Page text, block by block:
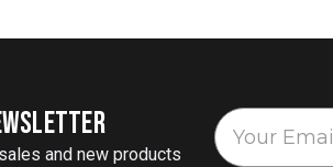
and new products